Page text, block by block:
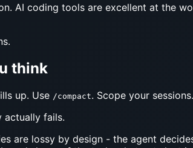
AI coding tools are excellent at the
think
up. Use /compact. Scope your
actually fails.
are lossy by design - the agent